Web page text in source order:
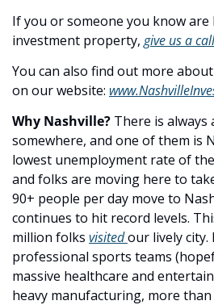
If you or someone you know
investment property, give us a
You can also find out more
on our website:
Why Nashville? There is always
somewhere, and one of them is
lowest unemployment rate of
and folks are moving here to
90+ people per day move to
continues to hit record levels.
million folks visited our lively city.
professional sports teams
massive healthcare and
heavy manufacturing, more